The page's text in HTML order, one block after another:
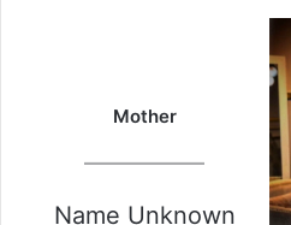
Mother
Name Unknown